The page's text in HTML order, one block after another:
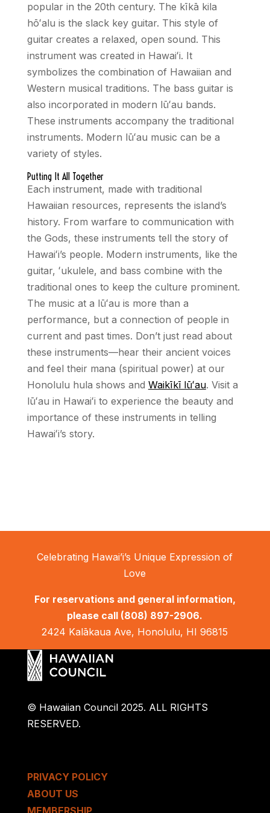
popular in the 20th century. The kīkā kila
hōʻalu is the slack key guitar. This style of
guitar creates a relaxed, open sound. This
instrument was created in Hawaiʻi. It
symbolizes the combination of Hawaiian and
Western musical traditions. The bass guitar is
also incorporated in modern lūʻau bands.
These instruments accompany the traditional
instruments. Modern lūʻau music can be a
variety of styles.
Putting It All Together
Each instrument, made with traditional
Hawaiian resources, represents the island’s
history. From warfare to communication with
the Gods, these instruments tell the story of
Hawaiʻi’s people. Modern instruments, like the
guitar, ʻukulele, and bass combine with the
traditional ones to keep the culture prominent.
The music at a lūʻau is more than a
performance, but a connection of people in
current and past times. Don’t just read about
these instruments—hear their ancient voices
and feel their mana (spiritual power) at our
Honolulu hula shows and Waikīkī lūʻau. Visit a
lūʻau in Hawaiʻi to experience the beauty and
importance of these instruments in telling
Hawaiʻi’s story.
Celebrating Hawai’i’s Unique Expression of
Love
For reservations and general information,
please call (808) 897-2906.
2424 Kalākaua Ave, Honolulu, HI 96815
© Hawaiian Council 2025. ALL RIGHTS
RESERVED.
PRIVACY POLICY
ABOUT US
MEMBERSHIP